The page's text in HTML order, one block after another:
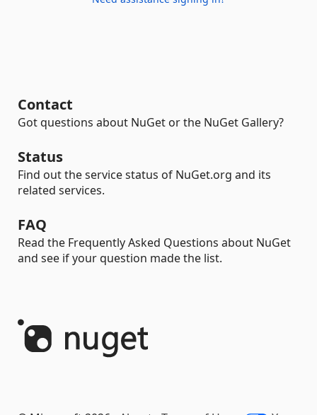
Contact
Got questions about NuGet or the NuGet Gallery?
Status
Find out the service status of NuGet.org and its
related services.
FAQ
Read the Frequently Asked Questions about NuGet
and see if your question made the list.